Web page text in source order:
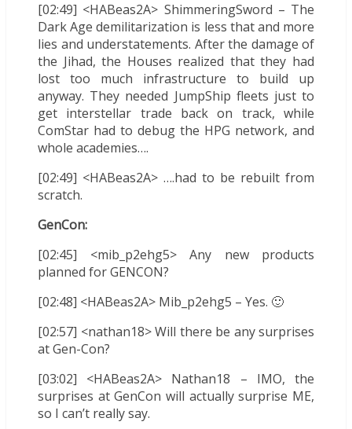
[02:49] <HABeas2A> ShimmeringSword – The
Dark Age demilitarization is less that and more
lies and understatements. After the damage of
the Jihad, the Houses realized that they had
lost too much infrastructure to build up
anyway. They needed JumpShip fleets just to
get interstellar trade back on track, while
ComStar had to debug the HPG network, and
whole academies….
[02:49] <HABeas2A> ….had to be rebuilt from
scratch.
GenCon:
[02:45] <mib_p2ehg5> Any new products
planned for GENCON?
[02:48] <HABeas2A> Mib_p2ehg5 – Yes. 🙂
[02:57] <nathan18> Will there be any surprises
at Gen-Con?
[03:02] <HABeas2A> Nathan18 – IMO, the
surprises at GenCon will actually surprise ME,
so I can’t really say.